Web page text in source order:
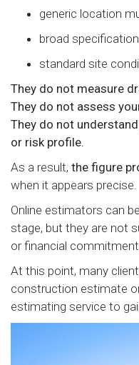
generic location
broad
standard site
They do not measure
They do not assess
They do not
or risk profile.
As a result, the figure
when it appears precise.
Online estimators can
stage, but they are not
or financial
At this point, many
construction estimate
estimating service to